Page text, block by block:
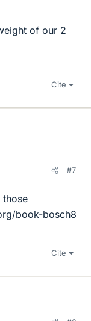
of our 2
Cite
#7
those
book-bosch8
Cite